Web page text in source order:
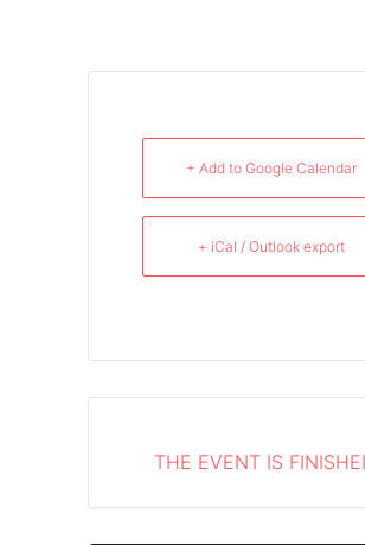
+ Add to Google Calendar
+ iCal / Outlook export
THE EVENT IS